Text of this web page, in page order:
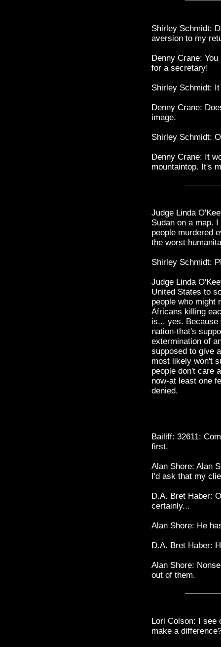
Shirley Schmidt:
aversion to my
Denny Crane:
for a secretary!
Shirley Schmidt:
Denny Crane:
image.
Shirley Schmidt:
Denny Crane: It
mountaintop. It's
Judge Linda
Sudan on a map.
people murdered
the worst
Shirley Schmidt:
Judge Linda
United States to
people who might
Africans killing
is... yes. Because
nation-that's
extermination of
supposed to give
most likely won't
people don't care
now-at least one
denied.
Bailiff: 32611:
first.
Alan Shore: Alan
I'd ask that my
D.A. Bret Haber:
certainly...
Alan Shore: He
D.A. Bret Haber:
Alan Shore:
out of them.
Lori Colson: I see
make a